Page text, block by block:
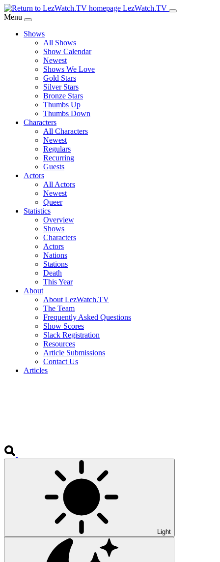
Skip
to
Content
LezWatch.TV
Menu
Shows
All Shows
Show Calendar
Newest
Shows We Love
Gold Stars
Silver Stars
Bronze Stars
Thumbs Up
Thumbs Down
Characters
All Characters
Newest
Regulars
Recurring
Guests
Actors
All Actors
Newest
Queer
Statistics
Overview
Shows
Characters
Actors
Nations
Stations
Death
This Year
About
About LezWatch.TV
The Team
Frequently Asked Questions
Show Scores
Slack Registration
Resources
Article Submissions
Contact Us
Articles
Light